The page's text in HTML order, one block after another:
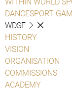
DANCESPORT
WDSF
HISTORY
VISION
ORGANISATION
COMMISSIONS
ACADEMY